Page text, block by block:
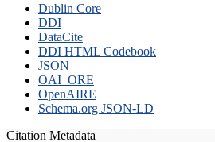
Dublin Core
DDI
DataCite
DDI HTML Codebook
JSON
OAI_ORE
OpenAIRE
Schema.org JSON-LD
Citation Metadata